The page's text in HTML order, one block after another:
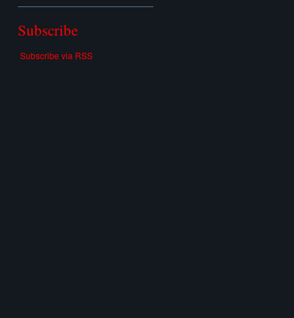
Subscribe
Subscribe via RSS